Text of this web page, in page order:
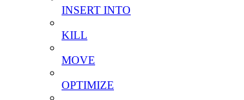
INSERT INTO
KILL
MOVE
OPTIMIZE